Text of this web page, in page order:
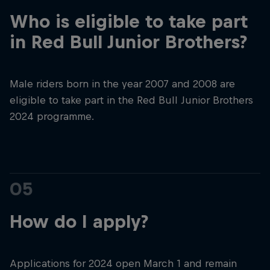
Who is eligible to take part
in Red Bull Junior Brothers?
Male riders born in the year 2007 and 2008 are
eligible to take part in the Red Bull Junior Brothers
2024 programme.
05
How do I apply?
Applications for 2024 open March 1 and remain